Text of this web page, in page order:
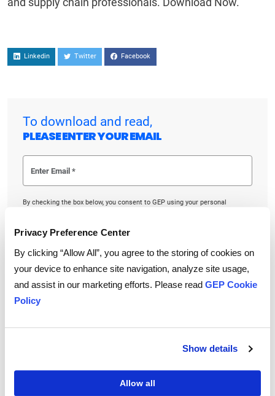
Privacy Preference Center
By clicking “Allow All”, you agree to the storing of cookies on
your device to enhance site navigation, analyze site usage,
and assist in our marketing efforts. Please read GEP Cookie
Policy
Show details
Allow all
Linkedin Twitter Facebook
To download and read,
PLEASE ENTER YOUR EMAIL
By checking the box below, you consent to GEP using your personal
answer questions.
If at any point of time you decide to withdraw your consent, you may
unsubscribe by emailing your request to us atprivacy@gep.com.
Please refer to the GEPPrivacy Statementto understand how we manage
I consent to receive communications from GEP